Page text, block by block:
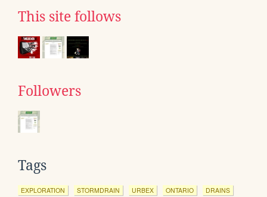
This site follows
Followers
Tags
EXPLORATION STORMDRAIN URBEX ONTARIO DRAINS